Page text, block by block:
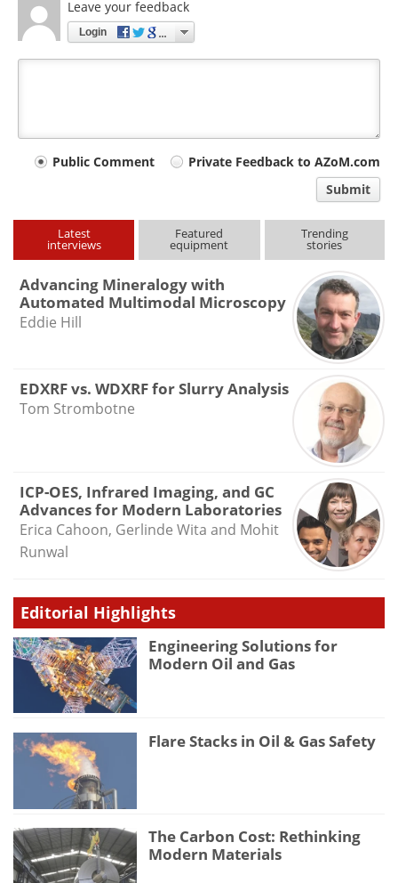
Leave your feedback
Login
Your
type
Public Comment
Private Feedback to AZoM.com
Submit
Latest
interviews
Featured
equipment
Trending
stories
Advancing Mineralogy with
Automated Multimodal Microscopy
Eddie Hill
EDXRF vs. WDXRF for Slurry Analysis
Tom Strombotne
ICP-OES, Infrared Imaging, and GC
Advances for Modern Laboratories
Erica Cahoon, Gerlinde Wita and Mohit
Runwal
Editorial Highlights
Engineering Solutions for
Modern Oil and Gas
Flare Stacks in Oil & Gas Safety
The Carbon Cost: Rethinking
Modern Materials